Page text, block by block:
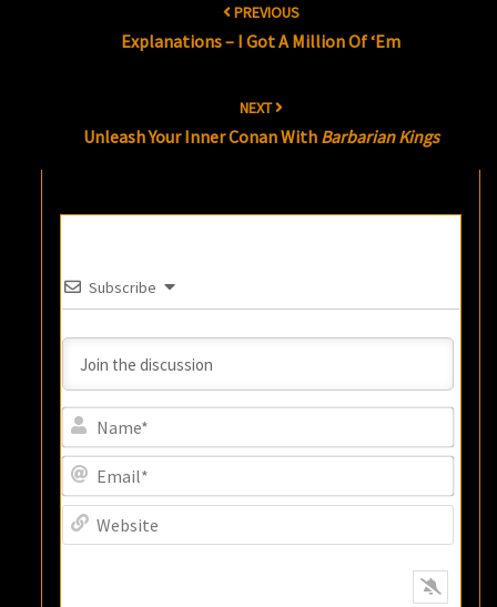
PREVIOUS
Explanations – I Got A Million Of ‘Em
NEXT
Unleash Your Inner Conan With Barbarian Kings
Subscribe